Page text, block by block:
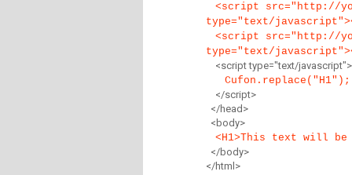
<script src="http://
type="text/
<script src="http://
type="text/
<script type="text/javascript">
Cufon.replace("H1");
</script>
</head>
<body>
<H1>This text will be
</body>
</html>